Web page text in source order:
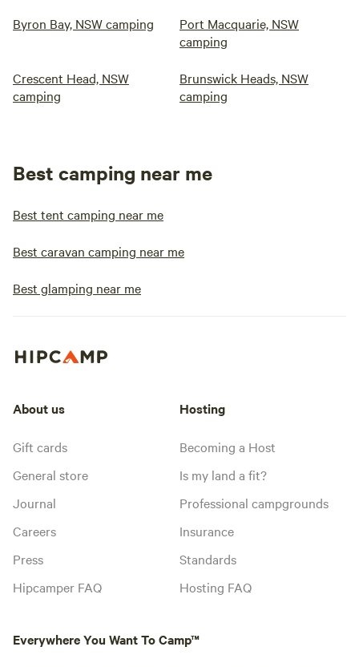
Byron Bay, NSW camping
Port Macquarie, NSW
camping
Crescent Head, NSW
camping
Brunswick Heads, NSW
camping
Best camping near me
Best tent camping near me
Best caravan camping near me
Best glamping near me
About us
Gift cards
General store
Journal
Careers
Press
Hipcamper FAQ
Hosting
Becoming a Host
Is my land a fit?
Professional campgrounds
Insurance
Standards
Hosting FAQ
Everywhere You Want To Camp™